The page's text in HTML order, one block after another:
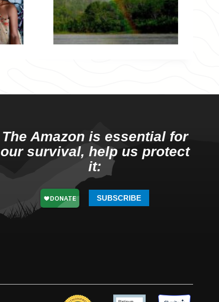
The Amazon is essential for
our survival, help us protect
it:
SUBSCRIBE